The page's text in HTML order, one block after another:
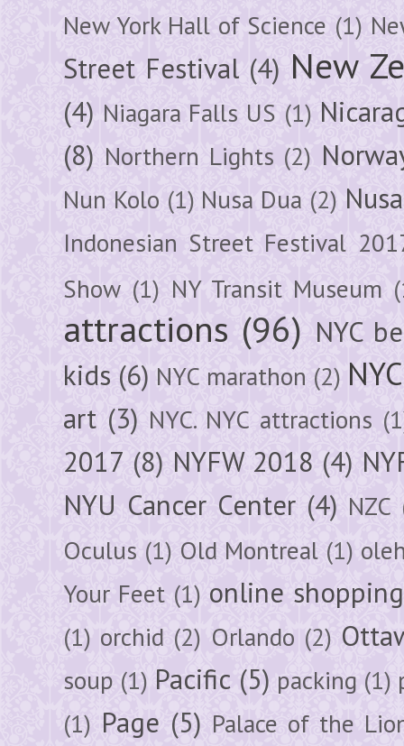
New York Hall of Science (1)
Street Festival (4) New
(4) Niagara Falls US (1)
(8) Northern Lights (2)
Nun Kolo (1) Nusa Dua (2)
Indonesian Street Festival
Show (1) NY Transit Museum
attractions (96) NYC
kids (6) NYC marathon (2)
art (3) NYC. NYC attractions
2017 (8) NYFW 2018 (4)
NYU Cancer Center (4) NZC
Oculus (1) Old Montreal (1)
Your Feet (1) online shopping
(1) orchid (2) Orlando (2)
soup (1) Pacific (5) packing (1)
(1) Page (5) Palace of the